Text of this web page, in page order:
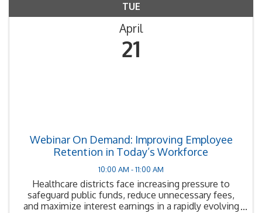
TUE
April
21
Webinar On Demand: Improving Employee
Retention in Today’s Workforce
10:00 AM - 11:00 AM
Healthcare districts face increasing pressure to
safeguard public funds, reduce unnecessary fees,
and maximize interest earnings in a rapidly evolving